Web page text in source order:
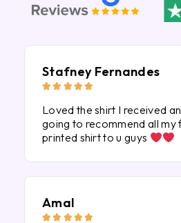
Stafney Fernandes
    
Loved the shirt I received
going to recommend all
printed shirt to u guys
Amal
    